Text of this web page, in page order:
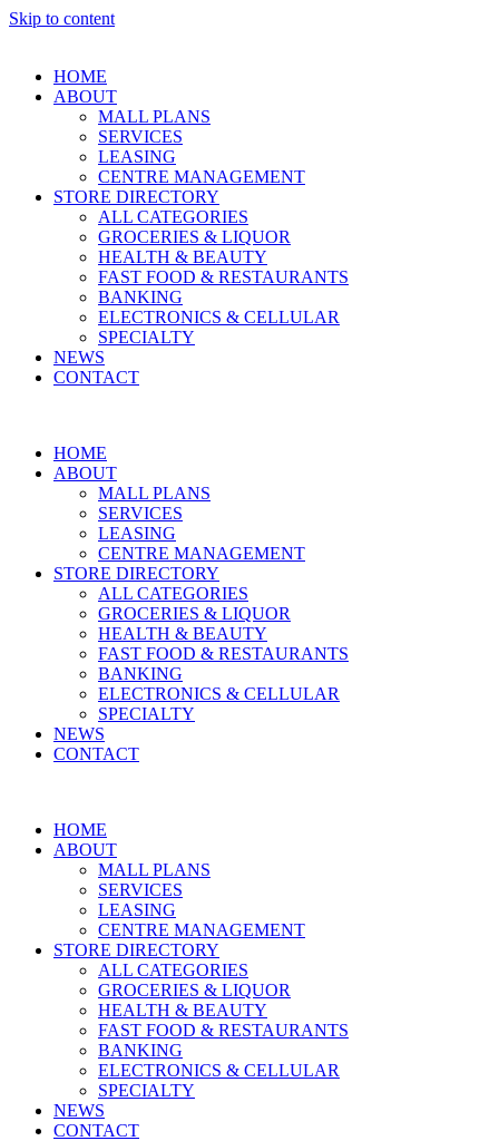
Skip to content
HOME
ABOUT
MALL PLANS
SERVICES
LEASING
CENTRE MANAGEMENT
STORE DIRECTORY
ALL CATEGORIES
GROCERIES & LIQUOR
HEALTH & BEAUTY
FAST FOOD & RESTAURANTS
BANKING
ELECTRONICS & CELLULAR
SPECIALTY
NEWS
CONTACT
HOME
ABOUT
MALL PLANS
SERVICES
LEASING
CENTRE MANAGEMENT
STORE DIRECTORY
ALL CATEGORIES
GROCERIES & LIQUOR
HEALTH & BEAUTY
FAST FOOD & RESTAURANTS
BANKING
ELECTRONICS & CELLULAR
SPECIALTY
NEWS
CONTACT
HOME
ABOUT
MALL PLANS
SERVICES
LEASING
CENTRE MANAGEMENT
STORE DIRECTORY
ALL CATEGORIES
GROCERIES & LIQUOR
HEALTH & BEAUTY
FAST FOOD & RESTAURANTS
BANKING
ELECTRONICS & CELLULAR
SPECIALTY
NEWS
CONTACT